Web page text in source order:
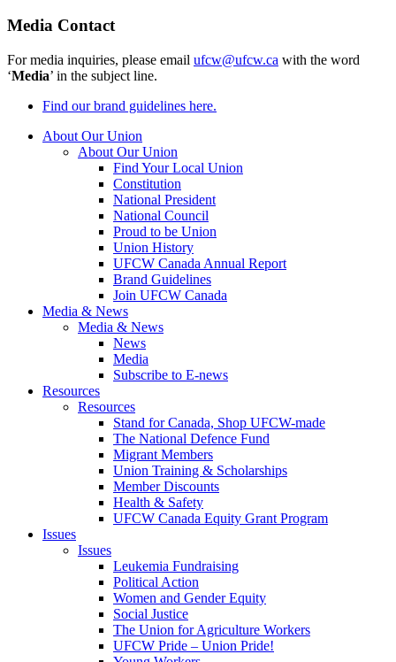
Media Contact
For media inquiries, please email ufcw@ufcw.ca with the word
‘Media’ in the subject line.
Find our brand guidelines here.
About Our Union
About Our Union
Find Your Local Union
Constitution
National President
National Council
Proud to be Union
Union History
UFCW Canada Annual Report
Brand Guidelines
Join UFCW Canada
Media & News
Media & News
News
Media
Subscribe to E-news
Resources
Resources
Stand for Canada, Shop UFCW-made
The National Defence Fund
Migrant Members
Union Training & Scholarships
Member Discounts
Health & Safety
UFCW Canada Equity Grant Program
Issues
Issues
Leukemia Fundraising
Political Action
Women and Gender Equity
Social Justice
The Union for Agriculture Workers
UFCW Pride – Union Pride!